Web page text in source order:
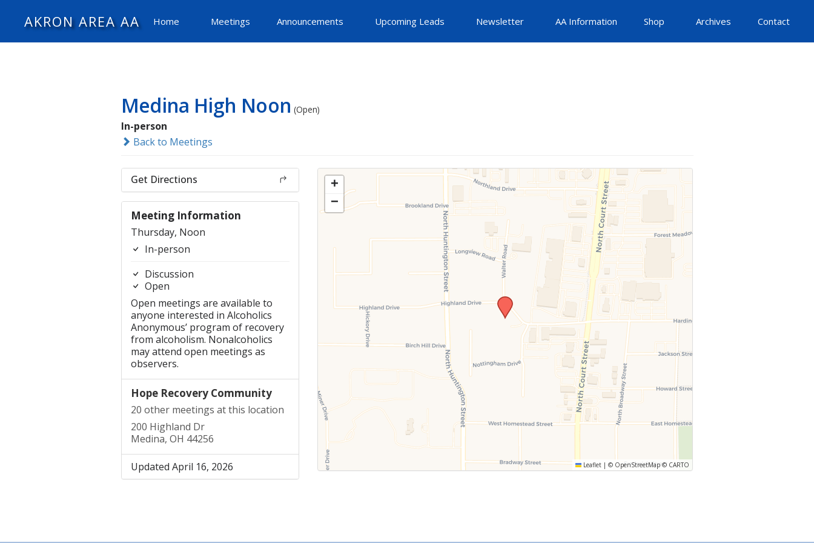
AKRON AREA AA Home Meetings Announcements Upcoming Leads Newsletter AA Information Shop Archives Contact
Medina High Noon (Open)
In-person
Back to Meetings
Get Directions
Meeting Information
Thursday, Noon
In-person
Discussion
Open
Open meetings are available to
anyone interested in Alcoholics
Anonymous’ program of recovery
from alcoholism. Nonalcoholics
may attend open meetings as
observers.
Hope Recovery Community
20 other meetings at this location
200 Highland Dr
Medina, OH 44256
Updated April 16, 2026
+
−
Leaflet | © OpenStreetMap © CARTO